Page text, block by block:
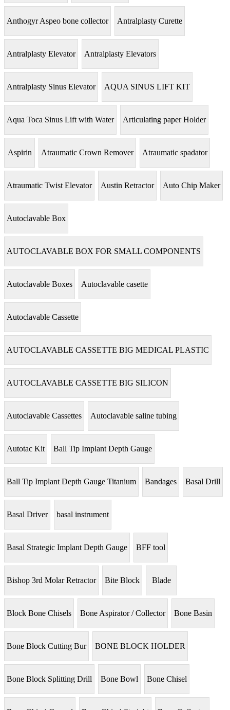
Anthogyr Aspeo bone collector Antralplasty Curette
Antralplasty Elevator Antralplasty Elevators
Antralplasty Sinus Elevator AQUA SINUS LIFT KIT
Aqua Toca Sinus Lift with Water Articulating paper Holder
Aspirin Atraumatic Crown Remover Atraumatic spadator
Atraumatic Twist Elevator Austin Retractor Auto Chip Maker
Autoclavable Box
AUTOCLAVABLE BOX FOR SMALL COMPONENTS
Autoclavable Boxes Autoclavable casette
Autoclavable Cassette
AUTOCLAVABLE CASSETTE BIG MEDICAL PLASTIC
AUTOCLAVABLE CASSETTE BIG SILICON
Autoclavable Cassettes Autoclavable saline tubing
Autotac Kit Ball Tip Implant Depth Gauge
Ball Tip Implant Depth Gauge Titanium Bandages Basal Drill
Basal Driver basal instrument
Basal Strategic Implant Depth Gauge BFF tool
Bishop 3rd Molar Retractor Bite Block Blade
Block Bone Chisels Bone Aspirator / Collector Bone Basin
Bone Block Cutting Bur BONE BLOCK HOLDER
Bone Block Splitting Drill Bone Bowl Bone Chisel